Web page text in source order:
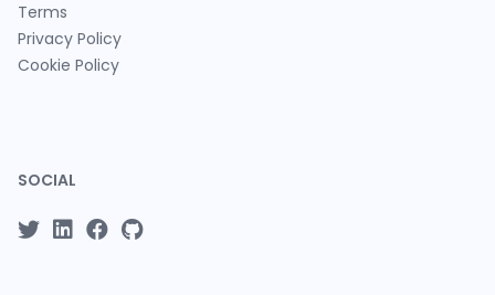
Terms
Privacy Policy
Cookie Policy
SOCIAL